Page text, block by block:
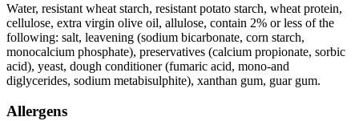
Water, resistant wheat starch, resistant potato starch, wheat protein,
cellulose, extra virgin olive oil, allulose, contain 2% or less of the
following: salt, leavening (sodium bicarbonate, corn starch,
monocalcium phosphate), preservatives (calcium propionate, sorbic
acid), yeast, dough conditioner (fumaric acid, mono-and
diglycerides, sodium metabisulphite), xanthan gum, guar gum.
Allergens